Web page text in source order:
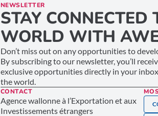
NEWSLETTER
STAY CONNECTED
WORLD WITH
Don’t miss out on any opportunities to
By subscribing to our newsletter, you’ll
exclusive opportunities directly in your
the world.
CONTACT
Agence wallonne à l’Exportation et aux
Investissements étrangers